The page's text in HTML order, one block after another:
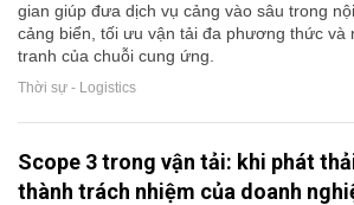
gian giúp đưa dịch vụ cảng vào sâu trong
cảng biển, tối ưu vận tải đa phương thức và
tranh của chuỗi cung ứng.
Thời sự - Logistics
Scope 3 trong vận tải: khi phát
thành trách nhiệm của doanh